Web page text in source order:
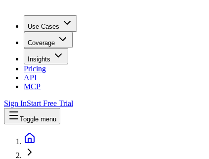
Use Cases
Coverage
Insights
Pricing
API
MCP
Sign InStart Free Trial
Toggle menu